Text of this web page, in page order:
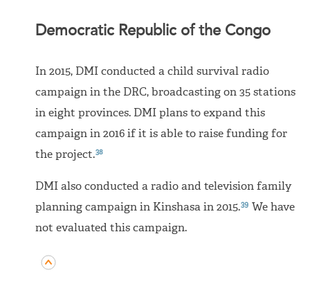
Democratic Republic of the Congo
In 2015, DMI conducted a child survival radio
campaign in the DRC, broadcasting on 35 stations
in eight provinces. DMI plans to expand this
campaign in 2016 if it is able to raise funding for
the project.38
DMI also conducted a radio and television family
planning campaign in Kinshasa in 2015.39 We have
not evaluated this campaign.